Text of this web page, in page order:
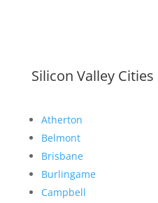
Silicon Valley Cities
Atherton
Belmont
Brisbane
Burlingame
Campbell